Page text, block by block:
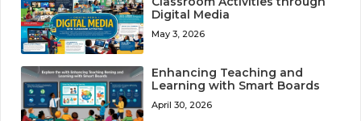
Digital Media
May 3, 2026
Enhancing Teaching and
Learning with Smart Boards
April 30, 2026